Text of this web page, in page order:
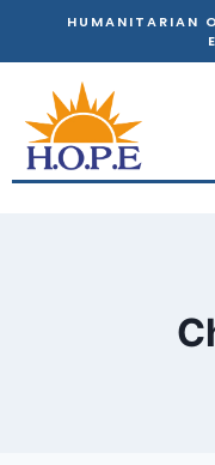
HUMANITARIAN